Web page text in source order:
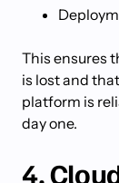
This ensures
is lost and
platform is
day one.
4.